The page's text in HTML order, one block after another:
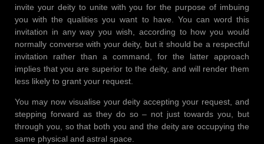
invite your deity to unite with you for the purpose of imbuing
you with the qualities you want to have. You can word this
invitation in any way you wish, according to how you would
normally converse with your deity, but it should be a respectful
invitation rather than a command, for the latter approach
implies that you are superior to the deity, and will render them
less likely to grant your request.
You may now visualise your deity accepting your request, and
stepping forward as they do so – not just towards you, but
through you, so that both you and the deity are occupying the
same physical and astral space.